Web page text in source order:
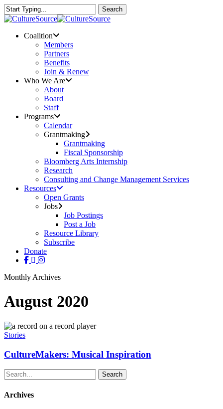
Skip
to
content
Search
Close
Menu
Coalition
Members
Partners
Benefits
Join & Renew
Who We Are
About
Board
Staff
Programs
Calendar
Grantmaking
Grantmaking
Fiscal Sponsorship
Bloomberg Arts Internship
Research
Consulting and Change Management Services
Resources
Open Grants
Jobs
Job Postings
Post a Job
Resource Library
Subscribe
Donate
facebook
linkedin
instagram
Monthly Archives
August 2020
CultureMakers:
Musical
Stories
CultureMakers: Musical Inspiration
Search
Archives